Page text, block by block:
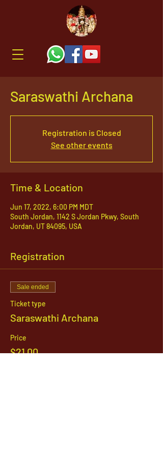
Saraswathi Archana
Registration is Closed
See other events
Time & Location
Jun 17, 2022, 6:00 PM MDT
South Jordan, 1142 S Jordan Pkwy, South
Jordan, UT 84095, USA
Registration
Sale ended
Ticket type
Saraswathi Archana
Price
$21.00